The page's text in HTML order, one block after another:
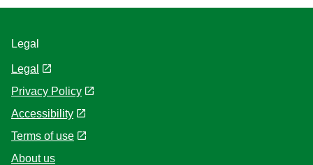
Legal
Legal
Privacy Policy
Accessibility
Terms of use
About us